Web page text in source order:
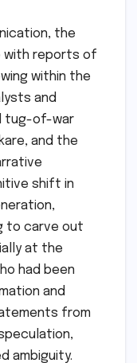
the
with reports of
within the
and
tug-of-war
and the
shift in
to carve out
at the
had been
and
from
ambiguity.